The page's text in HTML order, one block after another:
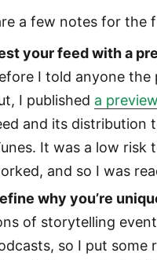
a few notes for the
your feed with a
I told anyone the
I published a preview
and its distribution
It was a low risk
and so I was
why you’re
of storytelling
so I put some